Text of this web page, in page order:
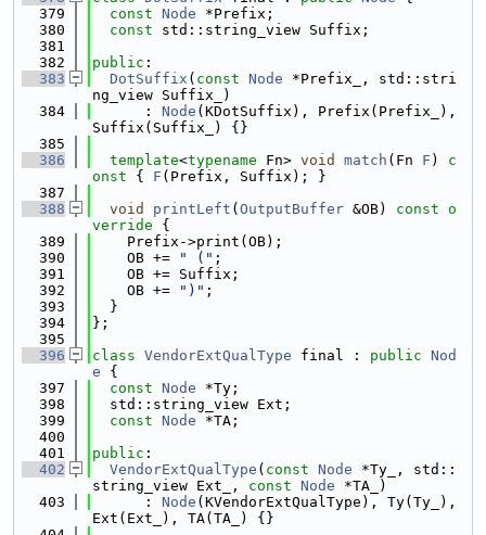
  379
const Node *Prefix;
  380
const std::string_view Suffix;
  381
  382
public :
  383
DotSuffix ( const Node *Prefix_, std::stri
ng_view Suffix_)
  384
      :
Node (KDotSuffix), Prefix(Prefix_),
Suffix(Suffix_) {}
  385
  386
template<typename Fn> void match (Fn F )
c
onst { F (Prefix, Suffix); }
  387
  388
void printLeft ( OutputBuffer &OB)
const o
verride {
  389
    Prefix->print(OB);
  390
    OB +=
" (" ;
  391
    OB += Suffix;
  392
    OB +=
")" ;
  393
  }
  394
};
  395
  396
class VendorExtQualType final : public Nod
e {
  397
const Node *Ty;
  398
  std::string_view Ext;
  399
const Node *TA;
  400
  401
public :
  402
VendorExtQualType ( const Node *Ty_, std::
string_view Ext_, const Node *TA_)
  403
      :
Node (KVendorExtQualType), Ty(Ty_),
Ext(Ext_), TA(TA_) {}